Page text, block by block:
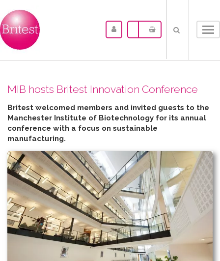
MIB hosts Britest Innovation Conference
Britest welcomed members and invited guests to the
Manchester Institute of Biotechnology for its annual
conference with a focus on sustainable
manufacturing.